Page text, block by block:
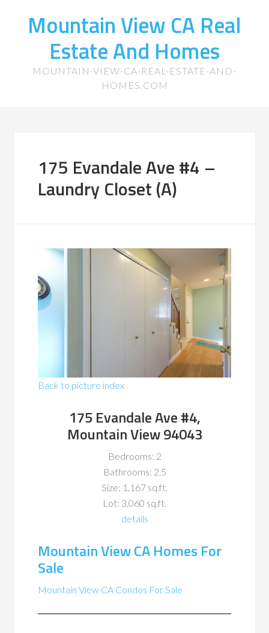
Mountain View CA Real
Estate And Homes
MOUNTAIN-VIEW-CA-REAL-ESTATE-AND-
HOMES.COM
175 Evandale Ave #4 –
Laundry Closet (A)
Back to picture index
175 Evandale Ave #4,
Mountain View 94043
Bedrooms: 2
Bathrooms: 2.5
Size: 1,167 sq.ft.
Lot: 3,060 sq.ft.
details
Mountain View CA Homes For
Sale
Mountain View CA Condos For Sale